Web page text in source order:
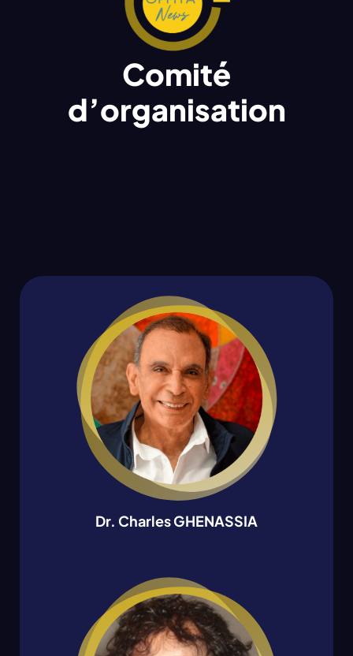
Comité
d’organisation
Dr. Charles GHENASSIA